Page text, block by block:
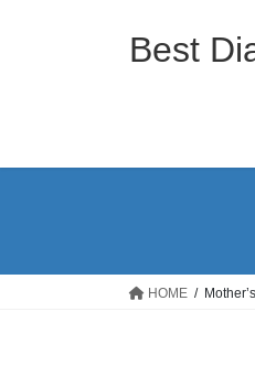
Best
HOME